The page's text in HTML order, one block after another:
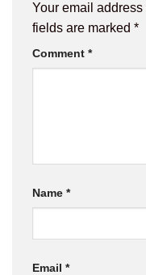
Your email
fields are marked *
Comment *
Name *
Email *